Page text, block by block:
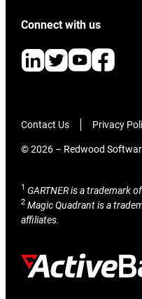
Connect with us
Contact Us Privacy
© 2026 – Redwood
1 GARTNER is a trademark
2 Magic Quadrant is a
affiliates.